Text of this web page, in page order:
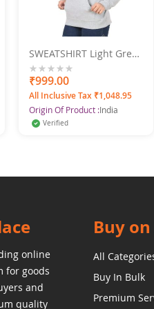
SWEATSHIRT Light Grey
XXL SWANGIYA
0%
₹999.00
All Inclusive Tax ₹1,048.95
Origin Of Product :India
Verified
online
for goods
and
quality
Buy
All
Buy In Bulk
Premium